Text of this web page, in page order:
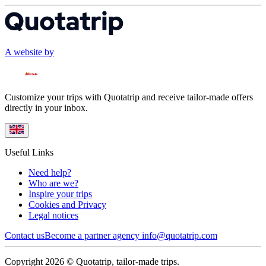
A website by
Customize your trips with Quotatrip and receive tailor-made offers
directly in your inbox.
Useful Links
Need help?
Who are we?
Inspire your trips
Cookies and Privacy
Legal notices
Contact usBecome a partner agency info@quotatrip.com
Copyright 2026 © Quotatrip, tailor-made trips.